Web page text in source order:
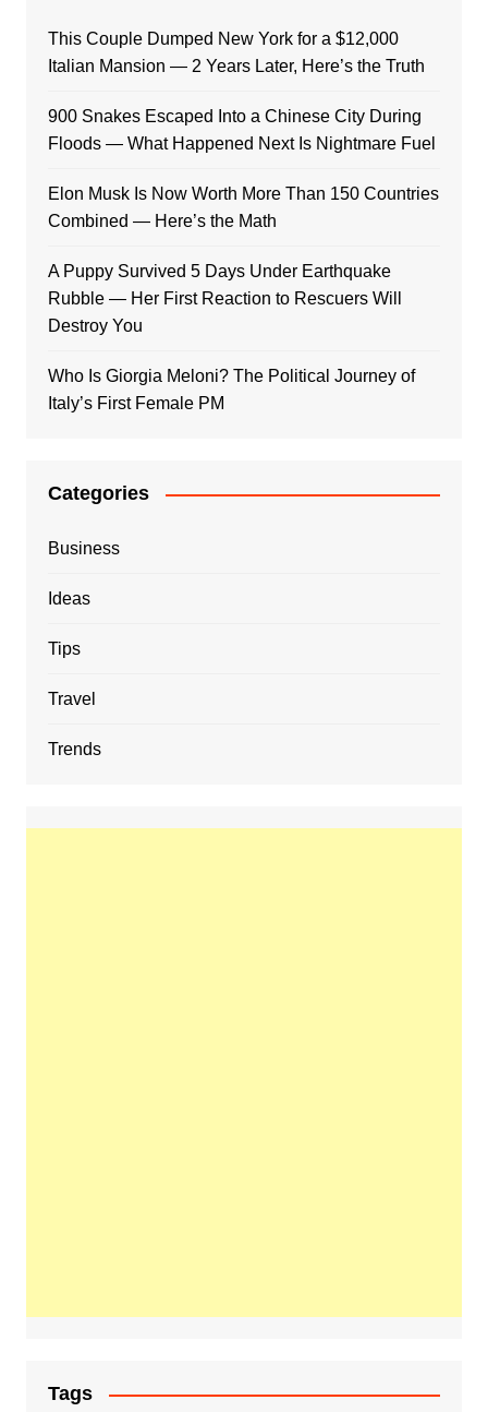
This Couple Dumped New York for a $12,000
Italian Mansion — 2 Years Later, Here’s the Truth
900 Snakes Escaped Into a Chinese City During
Floods — What Happened Next Is Nightmare Fuel
Elon Musk Is Now Worth More Than 150 Countries
Combined — Here’s the Math
A Puppy Survived 5 Days Under Earthquake
Rubble — Her First Reaction to Rescuers Will
Destroy You
Who Is Giorgia Meloni? The Political Journey of
Italy’s First Female PM
Categories
Business
Ideas
Tips
Travel
Trends
Tags